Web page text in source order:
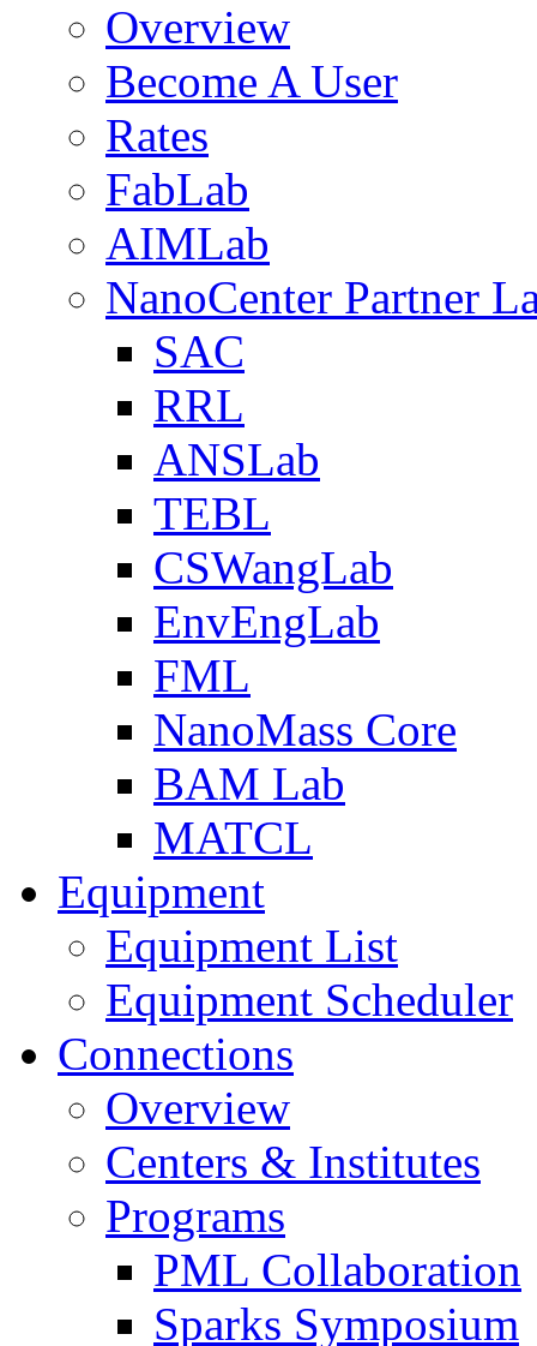
Overview
Become A User
Rates
FabLab
AIMLab
NanoCenter Partner
SAC
RRL
ANSLab
TEBL
CSWangLab
EnvEngLab
FML
NanoMass Core
BAM Lab
MATCL
Equipment
Equipment List
Equipment Scheduler
Connections
Overview
Centers & Institutes
Programs
PML Collaboration
Sparks Symposium